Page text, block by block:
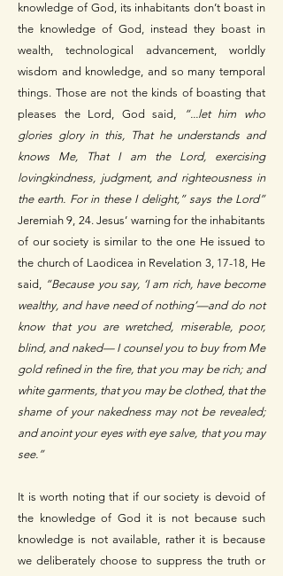
knowledge of God, its inhabitants don’t boast in
the knowledge of God, instead they boast in
wealth, technological advancement, worldly
wisdom and knowledge, and so many temporal
things. Those are not the kinds of boasting that
pleases the Lord, God said,
“...let him who
glories glory in this, That he understands and
knows Me, That I am the Lord, exercising
lovingkindness, judgment, and righteousness in
the earth. For in these I delight,” says the Lord”
Jeremiah 9, 24. Jesus’ warning for the inhabitants
of our society is similar to the one He issued to
the church of Laodicea in Revelation 3, 17-18, He
said, “Because you say, ‘I am rich, have become
wealthy, and have need of nothing’—and do not
know that you are wretched, miserable, poor,
blind, and naked— I counsel you to buy from Me
gold refined in the fire, that you may be rich; and
white garments, that you may be clothed, that the
shame of your nakedness may not be revealed;
and anoint your eyes with eye salve, that you may
see.”
It is worth noting that if our society is devoid of
the knowledge of God it is not because such
knowledge is not available, rather it is because
we deliberately choose to suppress the truth or